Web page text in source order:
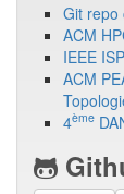
Git repo
ACM
IEEE
ACM
4ème